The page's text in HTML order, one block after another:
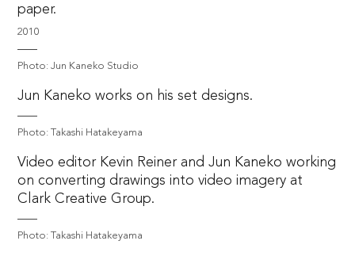
paper.
2010
Photo: Jun Kaneko Studio
Jun Kaneko works on his set designs.
Photo: Takashi Hatakeyama
Video editor Kevin Reiner and Jun Kaneko working
on converting drawings into video imagery at
Clark Creative Group.
Photo: Takashi Hatakeyama